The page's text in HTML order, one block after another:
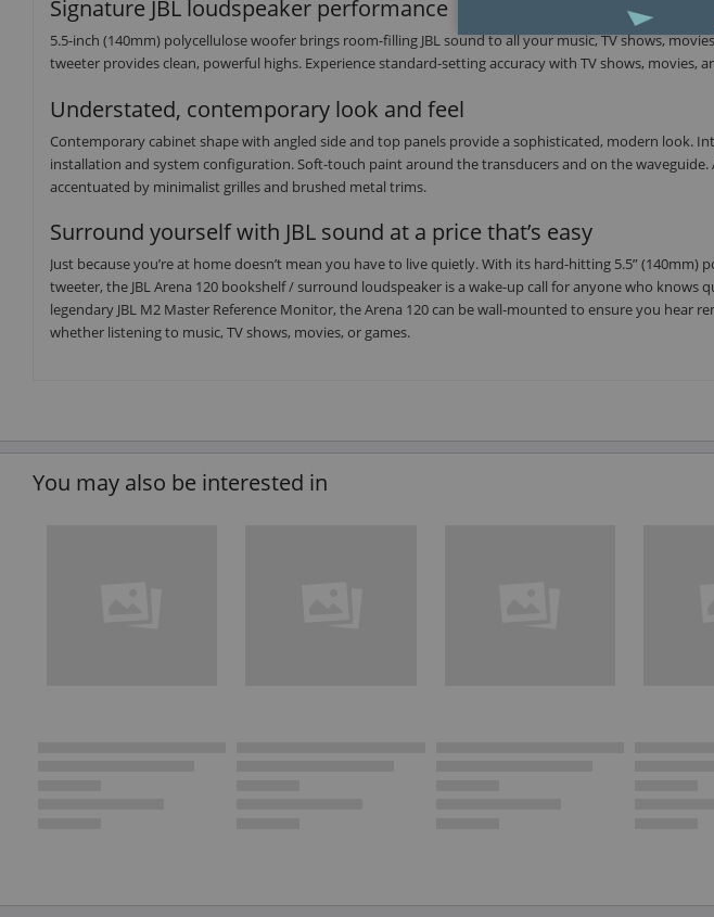
Signature JBL loudspeaker performance
5.5-inch (140mm) polycellulose woofer brings room-filling JBL sound to all your music, TV shows,
tweeter provides clean, powerful highs. Experience standard-setting accuracy with TV shows, movies,
Understated, contemporary look and feel
Contemporary cabinet shape with angled side and top panels provide a sophisticated, modern look.
installation and system configuration. Soft-touch paint around the transducers and on the waveguide.
accentuated by minimalist grilles and brushed metal trims.
Surround yourself with JBL sound at a price that’s easy
Just because you’re at home doesn’t mean you have to live quietly. With its hard-hitting 5.5” (140mm)
tweeter, the JBL Arena 120 bookshelf / surround loudspeaker is a wake-up call for anyone who
legendary JBL M2 Master Reference Monitor, the Arena 120 can be wall-mounted to ensure you hear
whether listening to music, TV shows, movies, or games.
You may also be interested in